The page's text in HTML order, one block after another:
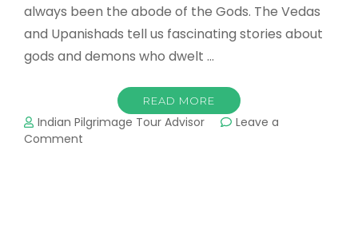
always been the abode of the Gods. The Vedas
and Upanishads tell us fascinating stories about
gods and demons who dwelt …
READ MORE
Indian Pilgrimage Tour Advisor
Leave a
Comment